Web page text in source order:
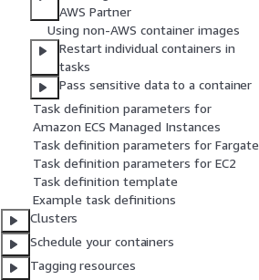
AWS Partner
Using non-AWS container images
Restart individual containers in
tasks
Pass sensitive data to a container
Task definition parameters for
Amazon ECS Managed Instances
Task definition parameters for Fargate
Task definition parameters for EC2
Task definition template
Example task definitions
Clusters
Schedule your containers
Tagging resources